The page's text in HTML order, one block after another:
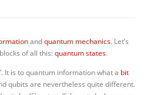
andquantum mechanics. Let’s
of all this:quantum states.
It is to quantum information what a bit
qubits are nevertheless quite different.